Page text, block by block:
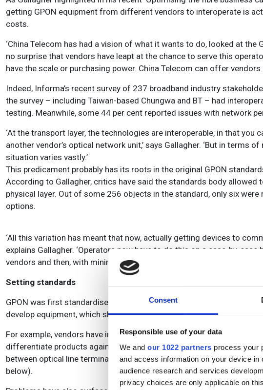
Consent
Responsible use of your data
We and our 1022 partners process your
and access information on your device
audience research and services
privacy choices are only applicable on
getting GPON equipment from different vendors to interoperate is
costs.
‘China Telecom has had a vision of what it wants to do, looked at the
no surprise that vendors have leapt at the chance to serve this
have the scale or purchasing power. China Telecom can offer
Indeed, Informa’s recent survey of 237 broadband industry
the survey – including Taiwan-based Chungwa and BT – had
testing. Meanwhile, some 44 per cent reported issues with network
‘At the transport layer, the technologies are interoperable, in that
another vendor’s optical network unit,’ says Gallagher. ‘But in
situation varies vastly.’
This predicament probably has its roots in the original GPON
According to Gallagher, critics have said the standards body
physical layer. Out of some 256 objects in the standard, only six
options.
‘All this variation has meant that now, actually getting devices to
explains Gallagher. ‘Operators now have to do this on a case-by-
vendors and then, with minimal testing, set it up to work.’
Setting standards
GPON was first standardised in 2004 but has since been revised and
develop equipment, which should be interoperable with other
For example, vendors have interpreted and implemented standards
differentiate products against a rival company to gain competitive
between optical line terminals (OLTs) and optical network units
below).